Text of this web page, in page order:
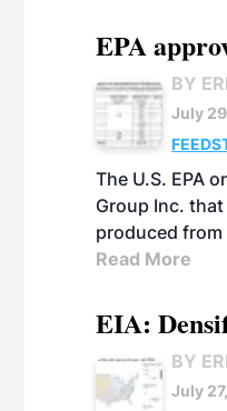
EPA
BY
July
The U.S. EPA
Group Inc.
produced
Read More
EIA:
BY
July